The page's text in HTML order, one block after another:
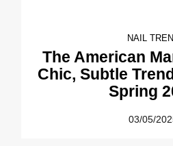
NAIL
The American
Chic, Subtle
Spring
03/05/